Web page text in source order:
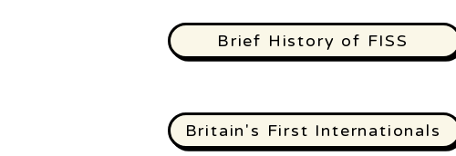
Brief History of FISS
Britain's First Internationals